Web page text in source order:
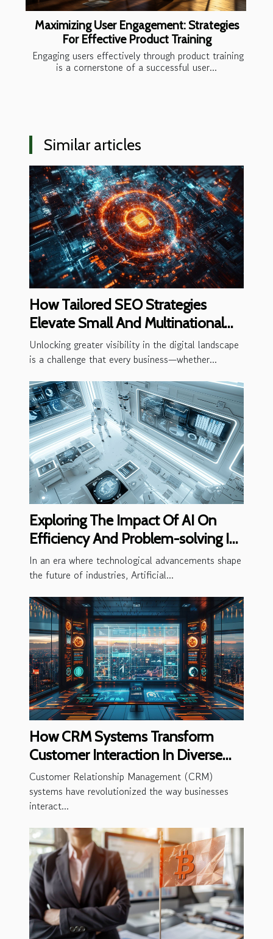
Maximizing User Engagement: Strategies
For Effective Product Training
Engaging users effectively through product training
is a cornerstone of a successful user...
Similar articles
How Tailored SEO Strategies
Elevate Small And Multinational
Business Visibility
Unlocking greater visibility in the digital landscape
is a challenge that every business—whether...
Exploring The Impact Of AI On
Efficiency And Problem-solving In
Businesses
In an era where technological advancements shape
the future of industries, Artificial...
How CRM Systems Transform
Customer Interaction In Diverse
Industries
Customer Relationship Management (CRM)
systems have revolutionized the way businesses
interact...